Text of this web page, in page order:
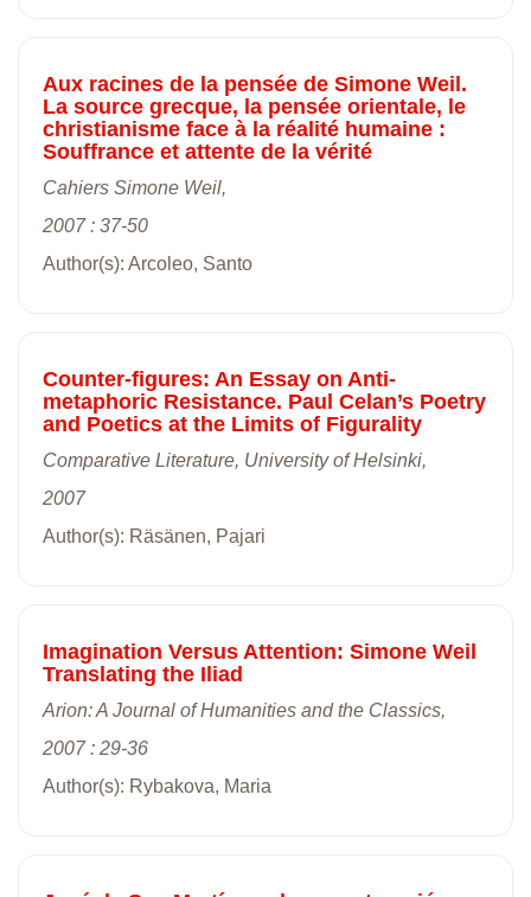
Aux racines de la pensée de Simone Weil.
La source grecque, la pensée orientale, le
christianisme face à la réalité humaine :
Souffrance et attente de la vérité
Cahiers Simone Weil,
2007 : 37-50
Author(s): Arcoleo, Santo
Counter-figures: An Essay on Anti-
metaphoric Resistance. Paul Celan’s Poetry
and Poetics at the Limits of Figurality
Comparative Literature, University of Helsinki,
2007
Author(s): Räsänen, Pajari
Imagination Versus Attention: Simone Weil
Translating the Iliad
Arion: A Journal of Humanities and the Classics,
2007 : 29-36
Author(s): Rybakova, Maria